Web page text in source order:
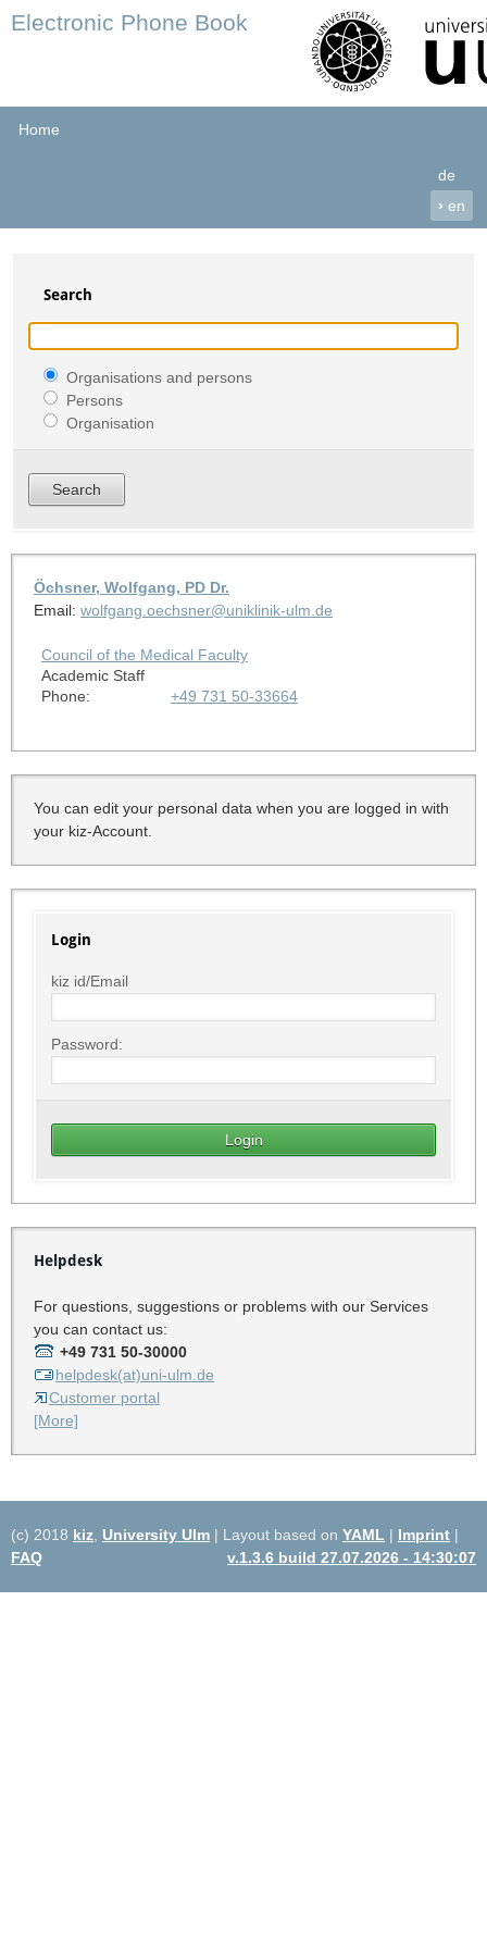
Electronic Phone Book
Home
de
› en
Search
Organisations and persons
Persons
Organisation
Öchsner, Wolfgang, PD Dr.
Email: wolfgang.oechsner@uniklinik-ulm.de
Council of the Medical Faculty
Academic Staff
Phone:
+49 731 50-33664
You can edit your personal data when you are logged in with
your kiz-Account.
Login
kiz id/Email
Password:
Helpdesk
For questions, suggestions or problems with our Services
you can contact us:
+49 731 50-30000
helpdesk(at)uni-ulm.de
Customer portal
[More]
(c) 2018 kiz University Ulm | Layout based on YAML | Imprint |
FAQ
v.1.3.6 build 27.07.2026 - 14:30:07